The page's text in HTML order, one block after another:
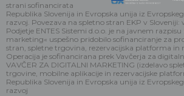
strani sofinancirata
Republika Slovenija in Evropska unija iz
razvoj. Povezava na spletno stran EKP v Sloveniji:
Podjetje ENTES Sistemi d.o.o. je na javnem
marketing« uspešno pridobilo sofinanciranje za
stran, spletne trgovina, rezervacijska platforma in
Operacija je sofinancirana prek Vavčerja za
VAVČER ZA DIGITALNI MARKETING (izdelavo
trgovine, mobilne aplikacije in rezervacijske
Republika Slovenija in Evropska unija iz
razvoj